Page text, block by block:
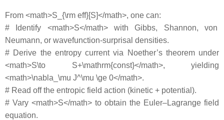
From <math>S_{\rm eff}[S]</math>, one can:
# Identify <math>S</math> with Gibbs, Shannon, von
Neumann, or wavefunction‐surprisal densities.
# Derive the entropy current via Noether’s theorem under
<math>S\to S+\mathrm{const}</math>, yielding
<math>\nabla_\mu J^\mu \ge 0</math>.
# Read off the entropic field action (kinetic + potential).
# Vary <math>S</math> to obtain the Euler–Lagrange field
equation.